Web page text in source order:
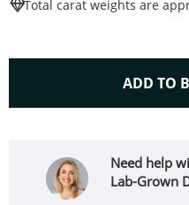
Total carat weights are
ADD TO
Need help
Lab-Grown